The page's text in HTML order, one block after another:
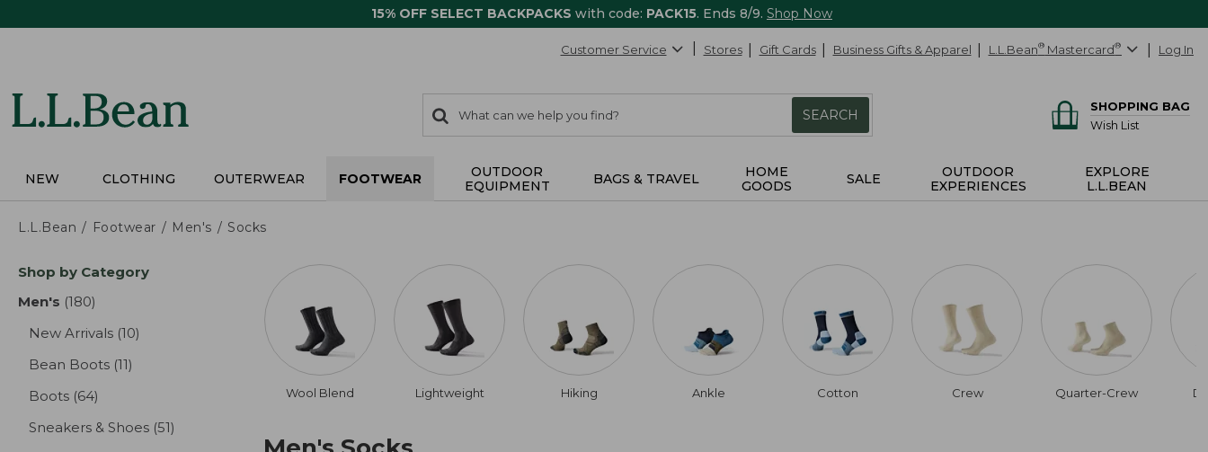
15% OFF SELECT BACKPACKS with code: PACK15. Ends 8/9. Shop Now
Customer Service Stores Gift Cards Business Gifts & Apparel L.L.Bean® Mastercard® Log In
search
items
Search:
SEARCH
SHOPPING BAG
Wish List
NEW CLOTHING OUTERWEAR FOOTWEAR
OUTDOOR
EQUIPMENT
BAGS & TRAVEL
HOME
GOODS
SALE
OUTDOOR
EXPERIENCES
EXPLORE
L.L.BEAN
L.L.Bean Footwear Men's Socks
Skip
product
Shop by Category
Men's (180)
New Arrivals (10)
Bean Boots (11)
Boots (64)
Sneakers & Shoes (51)
Wool Blend Lightweight Hiking Ankle Cotton Crew Quarter-Crew